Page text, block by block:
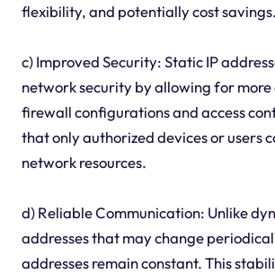
flexibility, and potentially cost savings.
c) Improved Security: Static IP
network security by allowing for
firewall configurations and access
that only authorized devices or users
network resources.
d) Reliable Communication: Unlike
addresses that may change
addresses remain constant. This